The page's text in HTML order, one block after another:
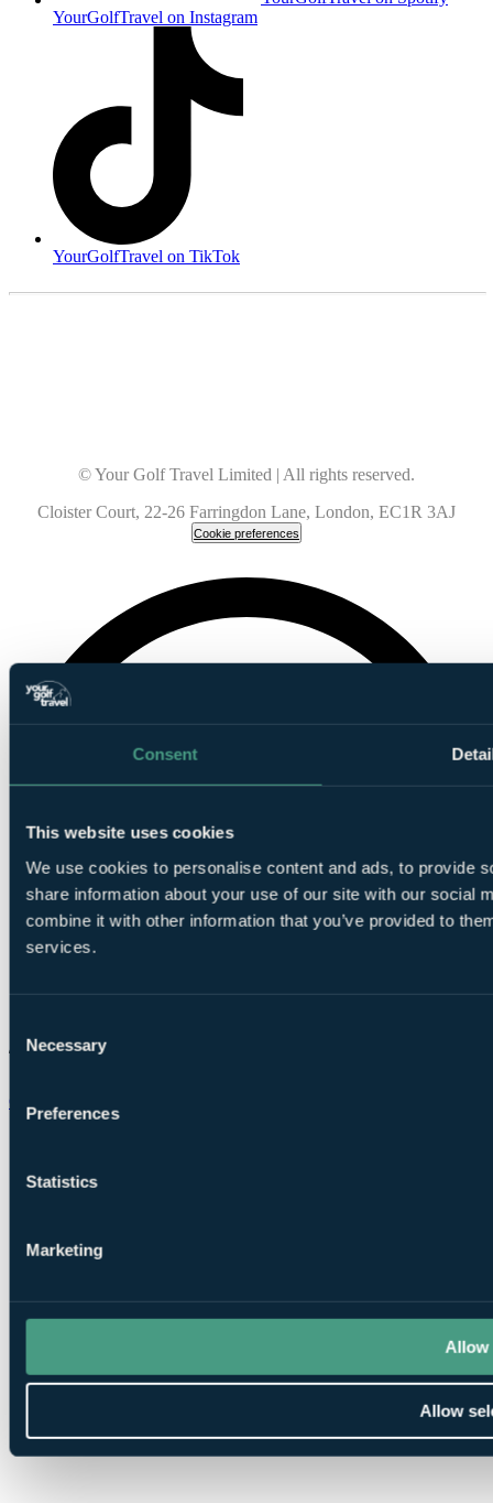
Consent
This website uses cookies
We use cookies to personalise content and ads, to provide
share information about your use of our site with our social
combine it with other information that you’ve provided to
services.
Selection
Necessary
Preferences
Statistics
Marketing
Allow
Allow
YourGolfTravel on Instagram
YourGolfTravel on TikTok
© Your Golf Travel Limited | All rights reserved.
Cloister Court, 22-26 Farringdon Lane, London, EC1R 3AJ
Cookie preferences
Chat on WhatsApp